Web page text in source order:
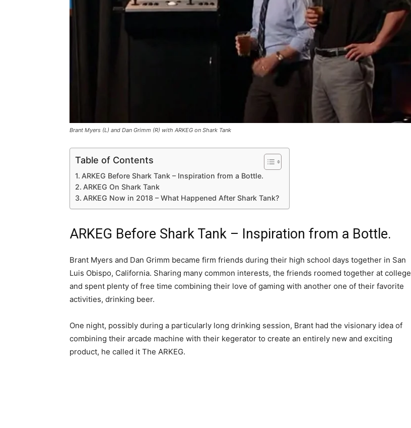
Brant Myers (L) and Dan Grimm (R) with ARKEG on Shark Tank
Table of Contents
ARKEG Before Shark Tank – Inspiration from a Bottle.
ARKEG On Shark Tank
ARKEG Now in 2018 – What Happened After Shark Tank?
ARKEG Before Shark Tank – Inspiration from a Bottle.
Brant Myers and Dan Grimm became firm friends during their high school days together in San
Luis Obispo, California. Sharing many common interests, the friends roomed together at college
and spent plenty of free time combining their love of gaming with another one of their favorite
activities, drinking beer.
One night, possibly during a particularly long drinking session, Brant had the visionary idea of
combining their arcade machine with their kegerator to create an entirely new and exciting
product, he called it The ARKEG.